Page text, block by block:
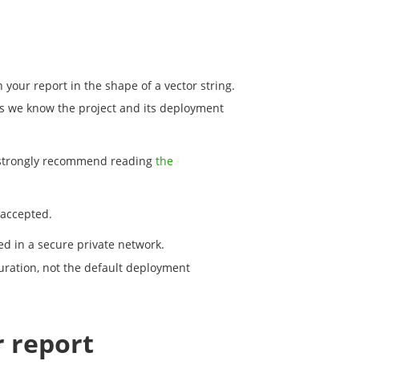
report in the shape of a vector string.
we know the project and its deployment
recommend reading the
in a secure private network.
not the default deployment
report